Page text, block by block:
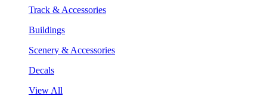
Track & Accessories
Buildings
Scenery & Accessories
Decals
View All